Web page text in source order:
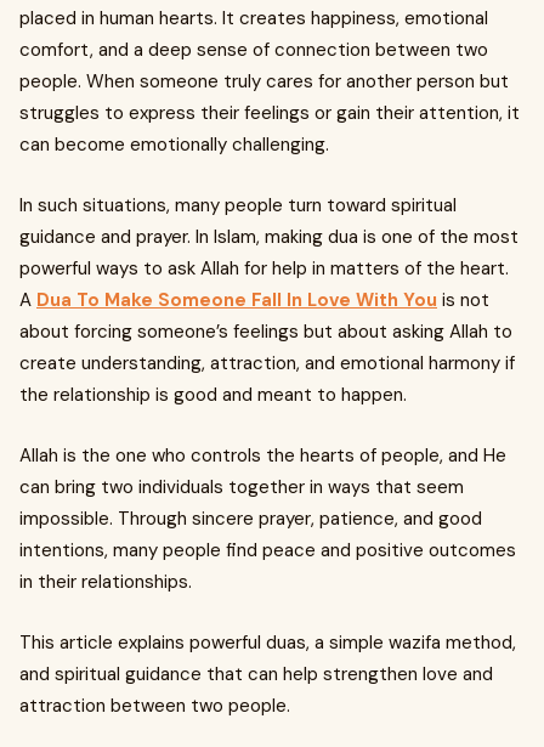
placed in human hearts. It creates happiness, emotional
comfort, and a deep sense of connection between two
people. When someone truly cares for another person but
struggles to express their feelings or gain their attention, it
can become emotionally challenging.
In such situations, many people turn toward spiritual
guidance and prayer. In Islam, making dua is one of the most
powerful ways to ask Allah for help in matters of the heart.
A Dua To Make Someone Fall In Love With You is not
about forcing someone’s feelings but about asking Allah to
create understanding, attraction, and emotional harmony if
the relationship is good and meant to happen.
Allah is the one who controls the hearts of people, and He
can bring two individuals together in ways that seem
impossible. Through sincere prayer, patience, and good
intentions, many people find peace and positive outcomes
in their relationships.
This article explains powerful duas, a simple wazifa method,
and spiritual guidance that can help strengthen love and
attraction between two people.